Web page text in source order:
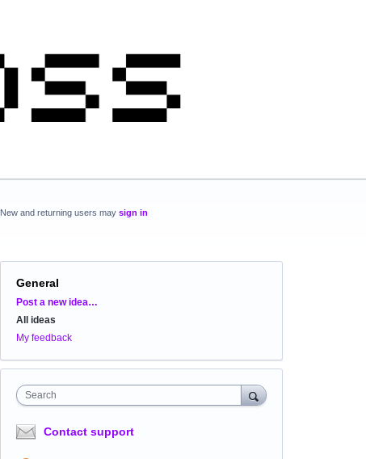
New and returning users may sign in
General
Categories
Post a new idea…
All ideas
My feedback
Search
Contact support